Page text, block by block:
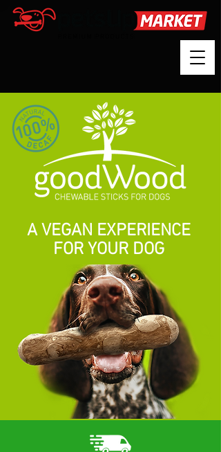
A VEGAN EXPERIENCE
FOR YOUR DOG